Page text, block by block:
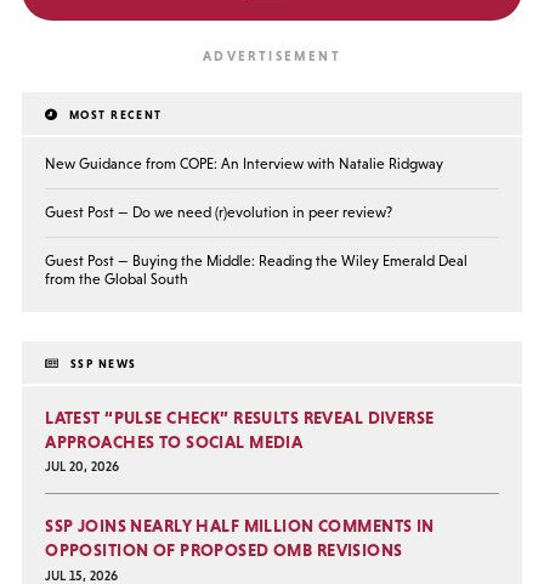
MOST RECENT
New Guidance from COPE: An Interview with Natalie Ridgway
Guest Post — Do we need (r)evolution in peer review?
Guest Post — Buying the Middle: Reading the Wiley Emerald Deal
from the Global South
SSP NEWS
LATEST “PULSE CHECK” RESULTS REVEAL DIVERSE
APPROACHES TO SOCIAL MEDIA
JUL 20, 2026
SSP JOINS NEARLY HALF MILLION COMMENTS IN
OPPOSITION OF PROPOSED OMB REVISIONS
JUL 15, 2026